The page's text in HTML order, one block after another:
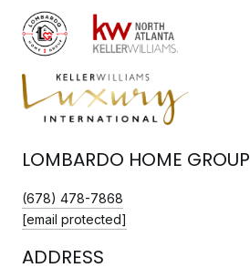
LOMBARDO HOME GROUP
(678) 478-7868
[email protected]
ADDRESS